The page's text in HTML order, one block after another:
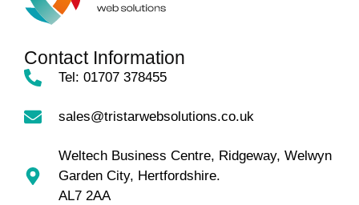
Contact Information
Tel: 01707 378455
sales@tristarwebsolutions.co.uk
Weltech Business Centre, Ridgeway, Welwyn
Garden City, Hertfordshire.
AL7 2AA